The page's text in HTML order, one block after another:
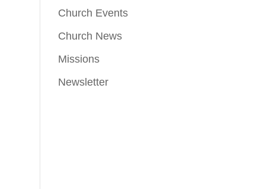
Church Events
Church News
Missions
Newsletter